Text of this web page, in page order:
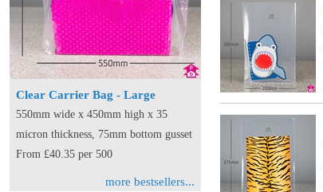
Clear Carrier Bag - Large
550mm wide x 450mm high x 35
micron thickness, 75mm bottom gusset
From £40.35 per 500
more bestsellers...